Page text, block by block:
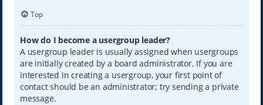
Top
How do I become a usergroup leader?
A usergroup leader is usually assigned when usergroups
are initially created by a board administrator. If you are
interested in creating a usergroup, your first point of
contact should be an administrator; try sending a private
message.